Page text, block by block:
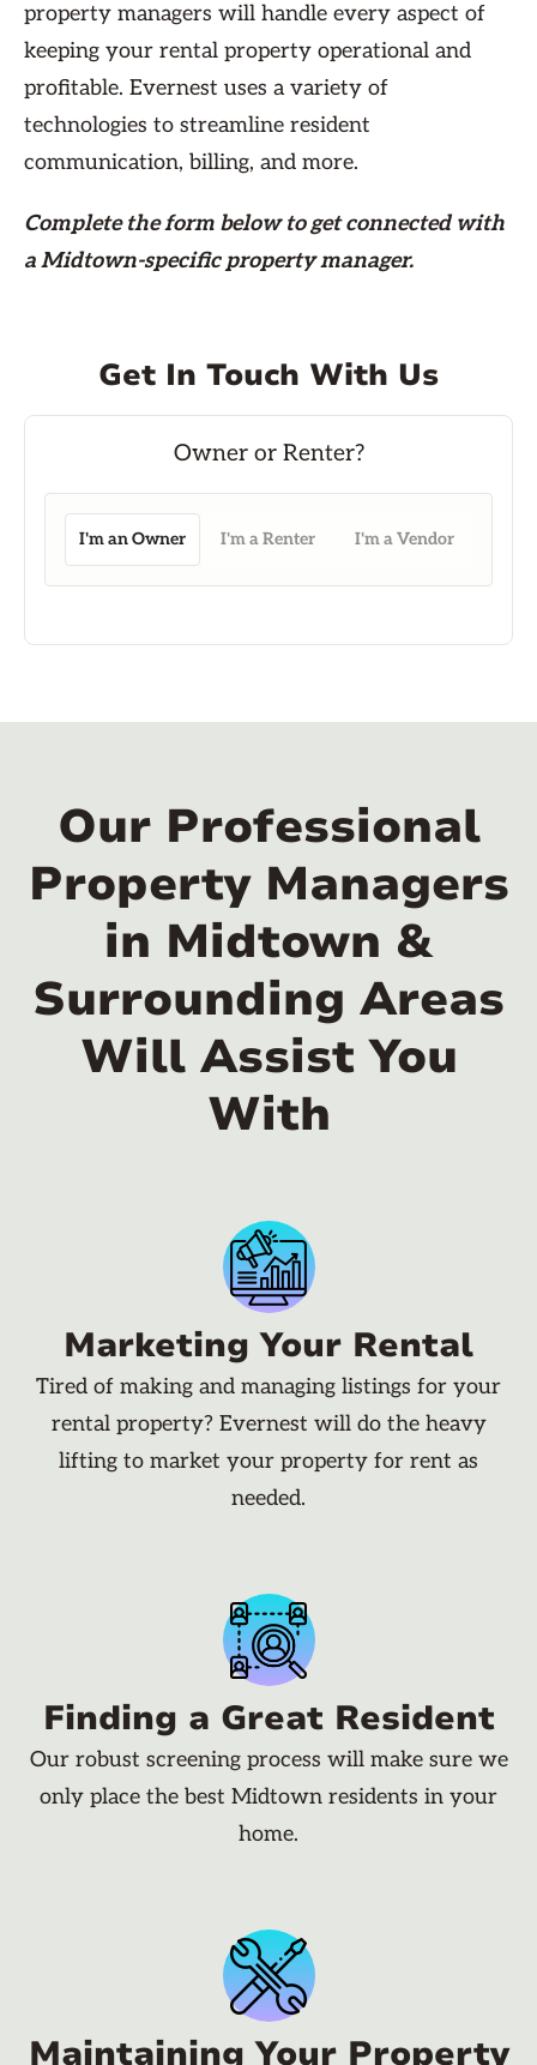
property managers will handle every aspect of
keeping your rental property operational and
profitable. Evernest uses a variety of
technologies to streamline resident
communication, billing, and more.
Complete the form belowto get connected with
a Midtown-specific property manager.
Get In Touch With Us
I'm an Owner I'm a Renter I'm a Vendor
Our Professional
Property Managers
in Midtown &
Surrounding Areas
Will Assist You
With
Marketing Your Rental
Tired of making and managing listings for your
rental property? Evernest will do the heavy
lifting to market your property for rent as
needed.
Finding a Great Resident
Our robust screening process will make sure we
only place the best Midtown residents in your
home.
Maintaining Your Property